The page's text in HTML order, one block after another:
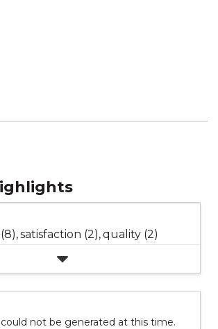
satisfaction (2),quality (2)
not be generated at this time.